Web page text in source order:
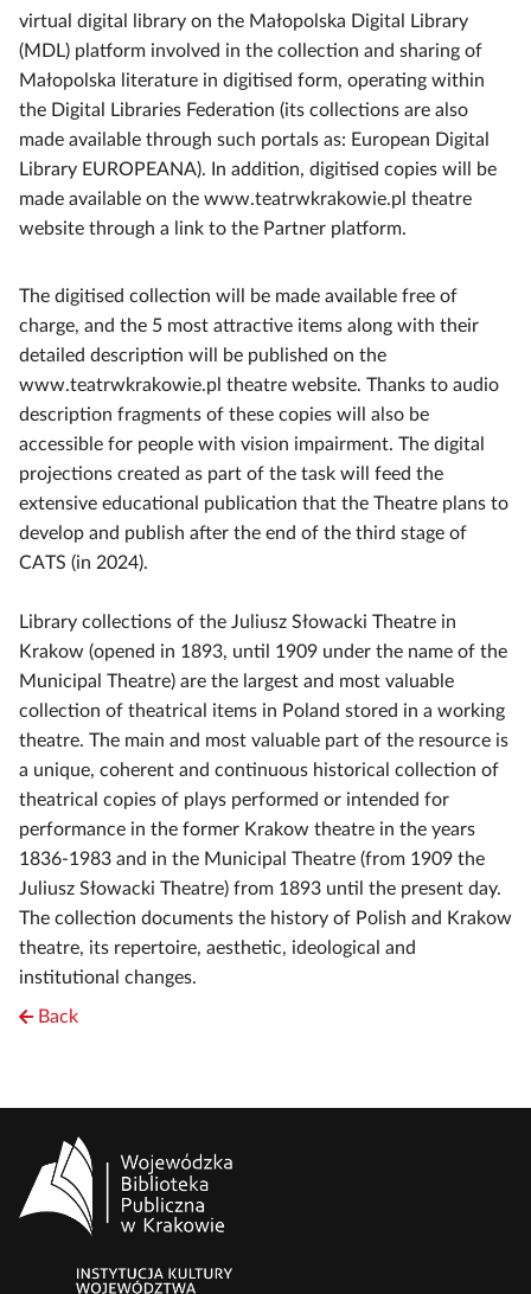
virtual digital library on the Małopolska Digital Library
(MDL) platform involved in the collection and sharing of
Małopolska literature in digitised form, operating within
the Digital Libraries Federation (its collections are also
made available through such portals as: European Digital
Library EUROPEANA). In addition, digitised copies will be
made available on the www.teatrwkrakowie.pl theatre
website through a link to the Partner platform.
The digitised collection will be made available free of
charge, and the 5 most attractive items along with their
detailed description will be published on the
www.teatrwkrakowie.pl theatre website. Thanks to audio
description fragments of these copies will also be
accessible for people with vision impairment. The digital
projections created as part of the task will feed the
extensive educational publication that the Theatre plans to
develop and publish after the end of the third stage of
CATS (in 2024).
Library collections of the Juliusz Słowacki Theatre in
Krakow (opened in 1893, until 1909 under the name of the
Municipal Theatre) are the largest and most valuable
collection of theatrical items in Poland stored in a working
theatre. The main and most valuable part of the resource is
a unique, coherent and continuous historical collection of
theatrical copies of plays performed or intended for
performance in the former Krakow theatre in the years
1836-1983 and in the Municipal Theatre (from 1909 the
Juliusz Słowacki Theatre) from 1893 until the present day.
The collection documents the history of Polish and Krakow
theatre, its repertoire, aesthetic, ideological and
institutional changes.
Back